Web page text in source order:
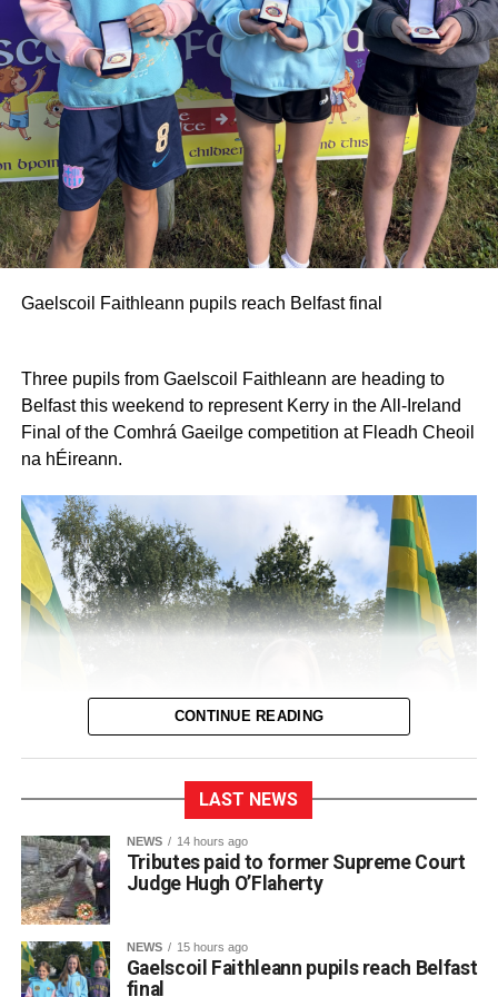
Gaelscoil Faithleann pupils reach Belfast final
Three pupils from Gaelscoil Faithleann are heading to
Belfast this weekend to represent Kerry in the All-Ireland
Final of the Comhrá Gaeilge competition at Fleadh Cheoil
na hÉireann.
CONTINUE READING
LAST NEWS
NEWS 14 hours ago
Tributes paid to former Supreme Court
Judge Hugh O’Flaherty
NEWS 15 hours ago
Gaelscoil Faithleann pupils reach Belfast
final